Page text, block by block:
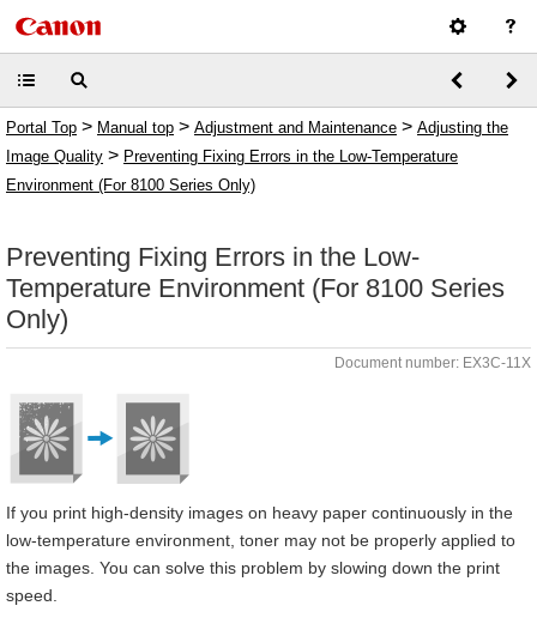
Portal Top > Manual top > Adjustment and Maintenance > Adjusting the
Image Quality > Preventing Fixing Errors in the Low-Temperature
Environment (For 8100 Series Only)
Preventing Fixing Errors in the Low-
Temperature Environment (For 8100 Series
Only)
Document number: EX3C-11X
If you print high-density images on heavy paper continuously in the
low-temperature environment, toner may not be properly applied to
the images. You can solve this problem by slowing down the print
speed.